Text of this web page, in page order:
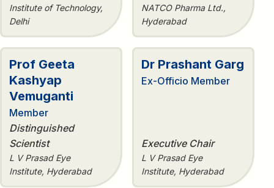
Institute of Technology,
Delhi
NATCO Pharma Ltd.,
Hyderabad
Prof Geeta
Kashyap
Vemuganti
Member
Distinguished
Scientist
L V Prasad Eye
Institute, Hyderabad
Dr Prashant Garg
Ex-Officio Member
Executive Chair
L V Prasad Eye
Institute, Hyderabad